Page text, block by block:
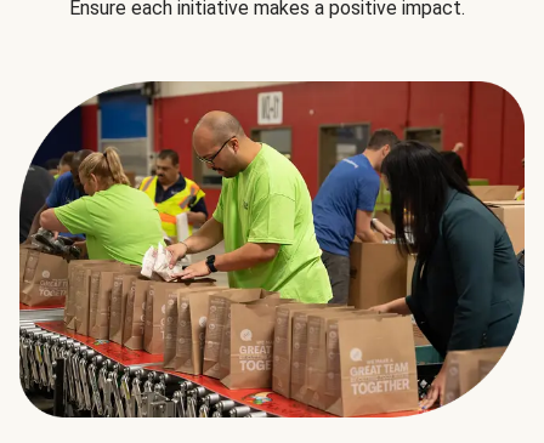
Ensure each initiative makes a positive impact.